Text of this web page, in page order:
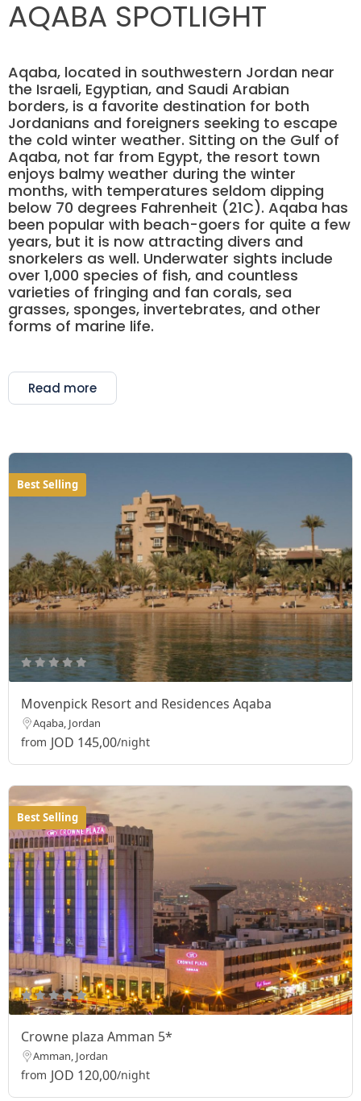
AQABA SPOTLIGHT
Aqaba, located in southwestern Jordan near
the Israeli, Egyptian, and Saudi Arabian
borders, is a favorite destination for both
Jordanians and foreigners seeking to escape
the cold winter weather. Sitting on the Gulf of
Aqaba, not far from Egypt, the resort town
enjoys balmy weather during the winter
months, with temperatures seldom dipping
below 70 degrees Fahrenheit (21C). Aqaba has
been popular with beach-goers for quite a few
years, but it is now attracting divers and
snorkelers as well. Underwater sights include
over 1,000 species of fish, and countless
varieties of fringing and fan corals, sea
grasses, sponges, invertebrates, and other
forms of marine life.
Read more
Best Selling
Movenpick Resort and Residences Aqaba
Aqaba, Jordan
from JOD 145,00/night
Best Selling
Crowne plaza Amman 5*
Amman, Jordan
from JOD 120,00/night